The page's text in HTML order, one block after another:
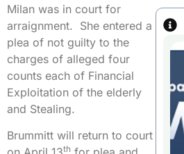
Milan was in court for
arraignment. She entered a
plea of not guilty to the
charges of alleged four
counts each of Financial
Exploitation of the elderly
and Stealing.
Brummitt will return to court
th